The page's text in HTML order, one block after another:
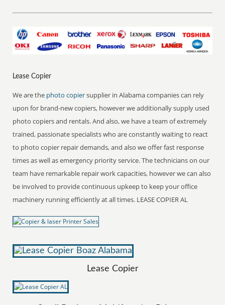
Lease Copier
We are the photo copiersupplier in Alabama companies can rely
upon for brand-new copiers, however we additionally supply used
photo copiers and rentals. And also, we have a team of extremely
trained, passionate specialists who are constantly waiting to react
to photo copier repair demands, and also we offer fast response
times as well as emergency priority service. The technicians on our
team have remarkable repair work capacities, however we can also
be involved to provide continuous upkeep to keep your office
machinery running efficiently at all times. LEASE COPIER AL
Lease Copier